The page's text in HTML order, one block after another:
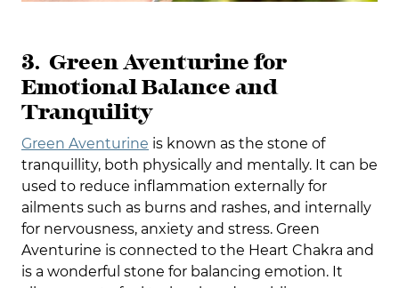
3. Green Aventurine for
Emotional Balance and
Tranquility
Green Aventurine is known as the stone of
tranquillity, both physically and mentally. It can be
used to reduce inflammation externally for
ailments such as burns and rashes, and internally
for nervousness, anxiety and stress. Green
Aventurine is connected to the Heart Chakra and
is a wonderful stone for balancing emotion. It